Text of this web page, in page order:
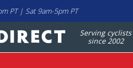
PT | Sat 9am-5pm PT
Serving cyclists
since 2002